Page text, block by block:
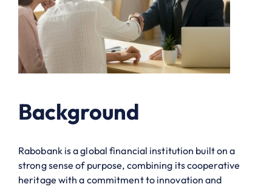
Background
Rabobank is a global financial institution built on a
strong sense of purpose, combining its cooperative
heritage with a commitment to innovation and